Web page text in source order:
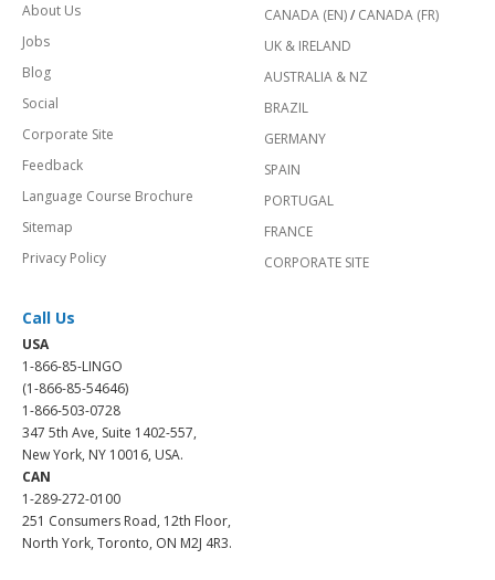
About Us
Jobs
Blog
Social
Corporate Site
Feedback
Language Course Brochure
Sitemap
Privacy Policy
CANADA (EN)/ CANADA (FR)
UK & IRELAND
AUSTRALIA & NZ
BRAZIL
GERMANY
SPAIN
PORTUGAL
FRANCE
CORPORATE SITE
Call Us
USA
1-866-85-LINGO
(1-866-85-54646)
1-866-503-0728
347 5th Ave, Suite 1402-557,
New York, NY 10016, USA.
CAN
1-289-272-0100
251 Consumers Road, 12th Floor,
North York, Toronto, ON M2J 4R3.